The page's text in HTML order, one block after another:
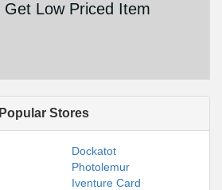
Get Low Priced Item
Popular Stores
Dockatot
Photolemur
Iventure Card